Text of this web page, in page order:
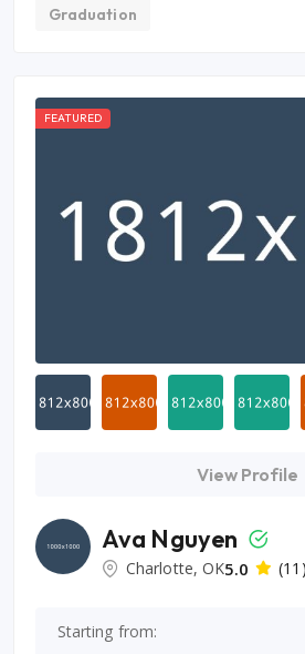
Graduation
FEATURED
View Profile
Ava Nguyen
Charlotte, OK5.0 (11)
Starting from: